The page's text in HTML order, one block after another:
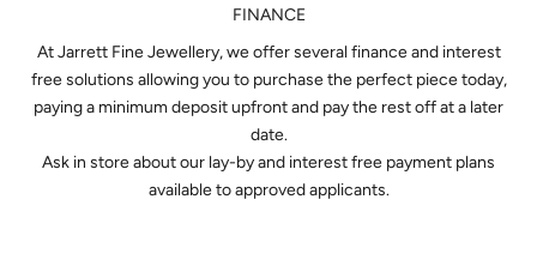
FINANCE
At Jarrett Fine Jewellery, we offer several finance and interest
free solutions allowing you to purchase the perfect piece today,
paying a minimum deposit upfront and pay the rest off at a later
date.
Ask in store about our lay-by and interest free payment plans
available to approved applicants.